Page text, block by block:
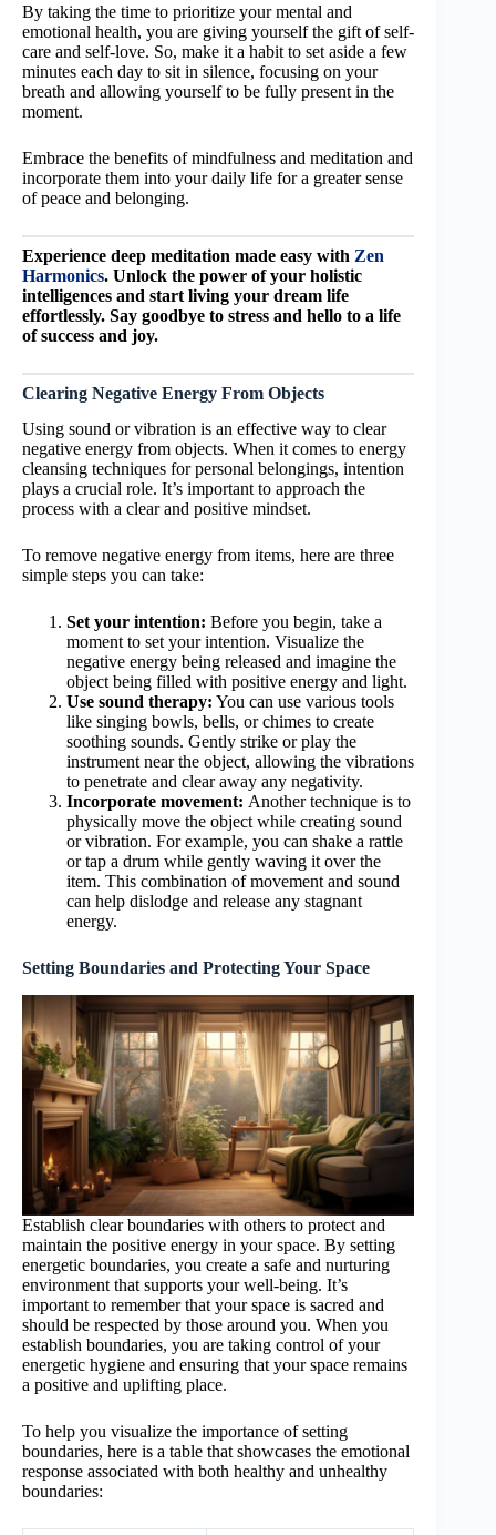
By taking the time to prioritize your mental and
emotional health, you are giving yourself the gift of self-
care and self-love. So, make it a habit to set aside a few
minutes each day to sit in silence, focusing on your
breath and allowing yourself to be fully present in the
moment.
Embrace the benefits of mindfulness and meditation and
incorporate them into your daily life for a greater sense
of peace and belonging.
Experience deep meditation made easy with Zen
Harmonics. Unlock the power of your holistic
intelligences and start living your dream life
effortlessly. Say goodbye to stress and hello to a life
of success and joy.
Clearing Negative Energy From Objects
Using sound or vibration is an effective way to clear
negative energy from objects. When it comes to energy
cleansing techniques for personal belongings, intention
plays a crucial role. It’s important to approach the
process with a clear and positive mindset.
To remove negative energy from items, here are three
simple steps you can take:
Set your intention: Before you begin, take a
moment to set your intention. Visualize the
negative energy being released and imagine the
object being filled with positive energy and light.
Use sound therapy: You can use various tools
like singing bowls, bells, or chimes to create
soothing sounds. Gently strike or play the
instrument near the object, allowing the vibrations
to penetrate and clear away any negativity.
Incorporate movement: Another technique is to
physically move the object while creating sound
or vibration. For example, you can shake a rattle
or tap a drum while gently waving it over the
item. This combination of movement and sound
can help dislodge and release any stagnant
energy.
Setting Boundaries and Protecting Your Space
Establish clear boundaries with others to protect and
maintain the positive energy in your space. By setting
energetic boundaries, you create a safe and nurturing
environment that supports your well-being. It’s
important to remember that your space is sacred and
should be respected by those around you. When you
establish boundaries, you are taking control of your
energetic hygiene and ensuring that your space remains
a positive and uplifting place.
To help you visualize the importance of setting
boundaries, here is a table that showcases the emotional
response associated with both healthy and unhealthy
boundaries: